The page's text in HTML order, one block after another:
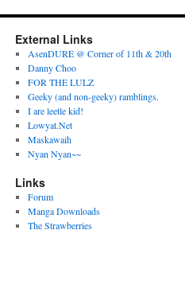
External Links
AsenDURE @ Corner of 11th & 20th
Danny Choo
FOR THE LULZ
Geeky (and non-geeky) ramblings.
I are leetle kid!
Lowyat.Net
Maskawaih
Nyan Nyan~~
Links
Forum
Manga Downloads
The Strawberries